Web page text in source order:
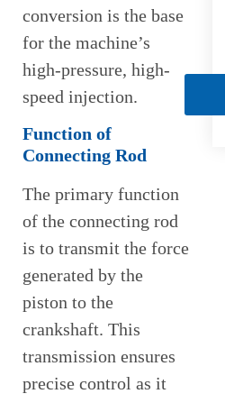
conversion is the base
for the machine’s
high-pressure, high-
speed injection.
Function of
Connecting Rod
The primary function
of the connecting rod
is to transmit the force
generated by the
piston to the
crankshaft. This
transmission ensures
precise control as it